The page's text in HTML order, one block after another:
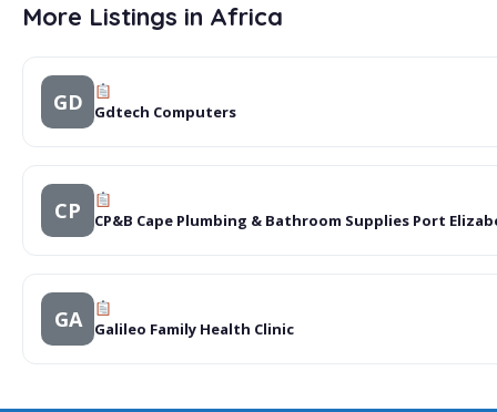
More Listings in Africa
GD Gdtech Computers
CP CP&B Cape Plumbing & Bathroom Supplies Port
GA Galileo Family Health Clinic